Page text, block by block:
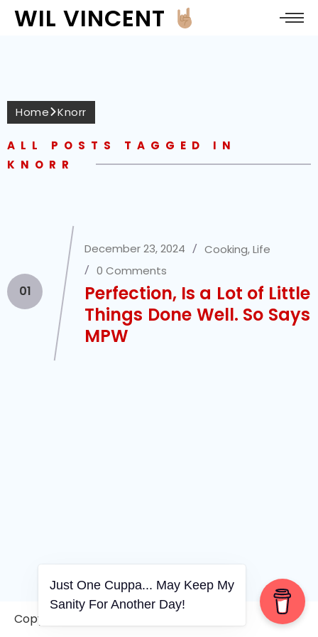
WIL VINCENT
Home Knorr
ALL POSTS TAGGED IN
KNORR
01
December 23, 2024 Cooking,Life
0 Comments
Perfection, Is a Lot of Little
Things Done Well. So Says
MPW
Copyright © 2006-2026. A WVCS Website
Just One Cuppa... May Keep My
Sanity For Another Day!